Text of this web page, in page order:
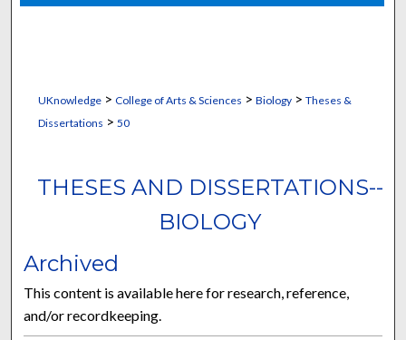
UKnowledge> College of Arts & Sciences > Biology> Theses &
Dissertations > 50
THESES AND DISSERTATIONS--
BIOLOGY
Archived
This content is available here for research, reference,
and/or recordkeeping.